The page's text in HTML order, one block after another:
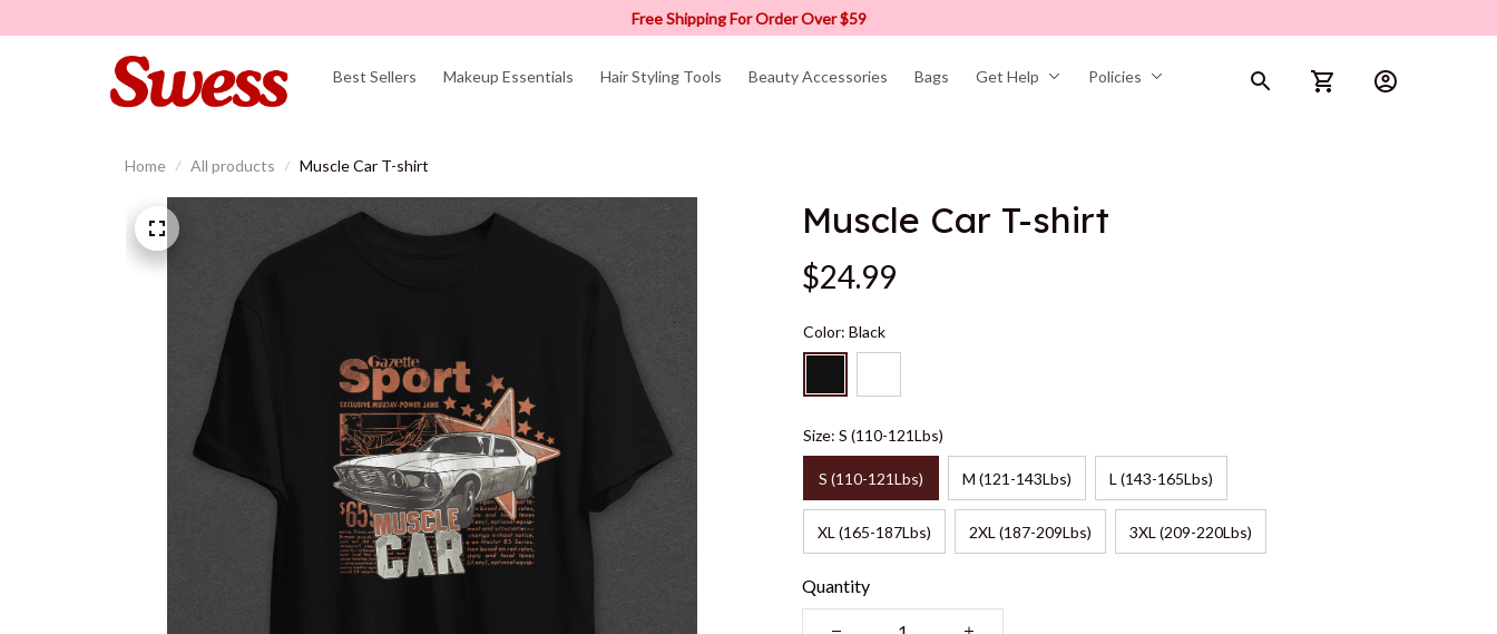
Free Shipping For Order Over $59
Best Sellers Makeup Essentials Hair Styling Tools Beauty Accessories Bags Get Help Policies
Home All products Muscle Car T-shirt
Muscle Car T-shirt
$24.99
Color: Black
Size: S (110-121Lbs)
S (110-121Lbs) M (121-143Lbs) L (143-165Lbs)
XL (165-187Lbs) 2XL (187-209Lbs) 3XL (209-220Lbs)
Quantity